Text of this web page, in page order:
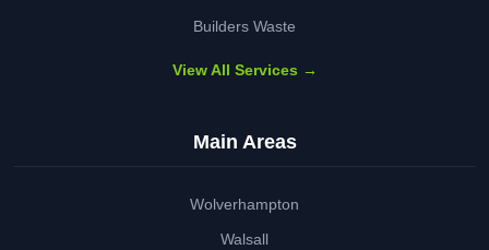
Builders Waste
View All Services →
Main Areas
Wolverhampton
Walsall